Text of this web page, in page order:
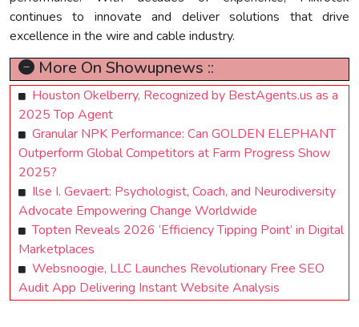
continues to innovate and deliver solutions that drive
excellence in the wire and cable industry.
More On Showupnews ::
Houston Okelberry, Recognized by BestAgents.us as a
2025 Top Agent
Granular NPK Performance: Can GOLDEN ELEPHANT
Outperform Global Competitors at Farm Progress Show
2025?
Ilse I. Gevaert: Psychologist, Coach, and Neurodiversity
Advocate Empowering Change Worldwide
Topten Reveals 2026 ‘Efficiency Tipping Point’ in Digital
Marketplaces
Websnoogie, LLC Launches Revolutionary Free SEO
Audit App Delivering Instant Website Analysis